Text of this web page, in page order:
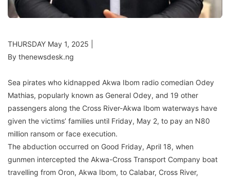
THURSDAY May 1, 2025 |
By thenewsdesk.ng
Sea pirates who kidnapped Akwa Ibom radio comedian Odey
Mathias, popularly known as General Odey, and 19 other
passengers along the Cross River-Akwa Ibom waterways have
given the victims’ families until Friday, May 2, to pay an N80
million ransom or face execution.
The abduction occurred on Good Friday, April 18, when
gunmen intercepted the Akwa-Cross Transport Company boat
travelling from Oron, Akwa Ibom, to Calabar, Cross River,